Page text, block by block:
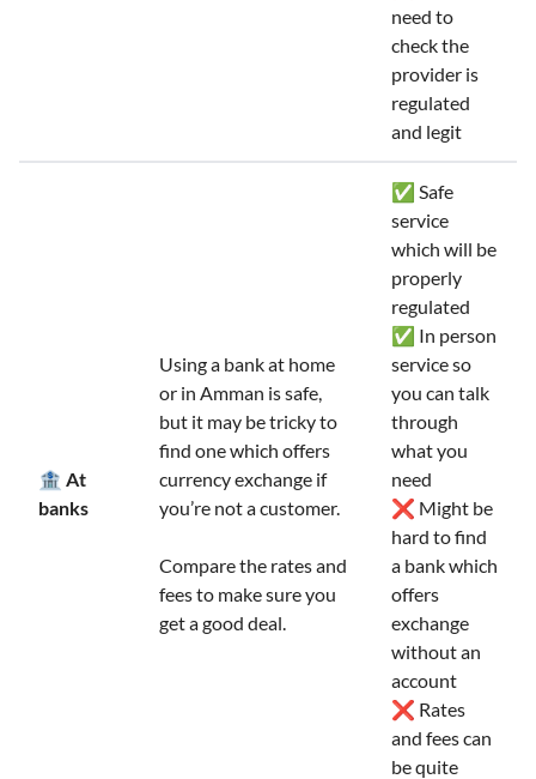
need to
check the
provider is
regulated
and legit
🏦 At
banks
Using a bank at home
or in Amman is safe,
but it may be tricky to
find one which offers
currency exchange if
you’re not a customer.
Compare the rates and
fees to make sure you
get a good deal.
✅ Safe
service
which will be
properly
regulated
✅ In person
service so
you can talk
through
what you
need
❌ Might be
hard to find
a bank which
offers
exchange
without an
account
❌ Rates
and fees can
be quite